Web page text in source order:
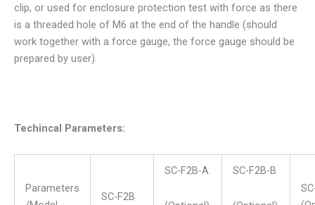
clip, or used for enclosure protection test with force as there
is a threaded hole of M6 at the end of the handle (should
work together with a force gauge, the force gauge should be
prepared by user).
Techincal Parameters:
Parameters
SC-F2B
SC-F2B-A SC-F2B-B